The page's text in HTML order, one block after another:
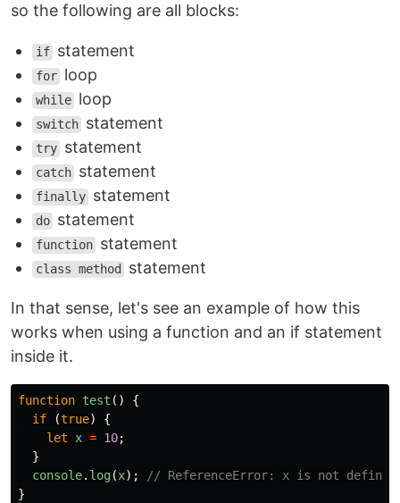
so the following are all blocks:
if statement
for loop
while loop
switch statement
try statement
catch statement
finally statement
do statement
function statement
class method statement
In that sense, let's see an example of how this
works when using a function and an if statement
inside it.
function test ()
{
if
(true)
{
let
x = 10;
}
console. log(x);
// ReferenceError: x is not defined
}